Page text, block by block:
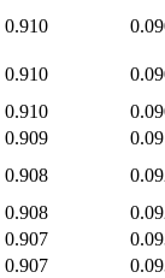
0.910
0.910
0.910
0.909
0.908
0.908
0.907
0.907